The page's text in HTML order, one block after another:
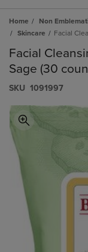
Home Non
Skincare
Facial
Facial
Sage (30
S​K​U 1091997